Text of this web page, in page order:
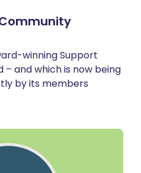
winning Support
and which is now being
by its members